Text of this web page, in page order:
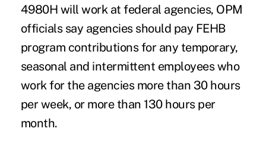
4980H will work at federal agencies, OPM
officials say agencies should pay FEHB
program contributions for any temporary,
seasonal and intermittent employees who
work for the agencies more than 30 hours
per week, or more than 130 hours per
month.